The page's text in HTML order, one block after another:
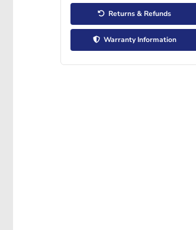
Returns & Refunds
Warranty Information